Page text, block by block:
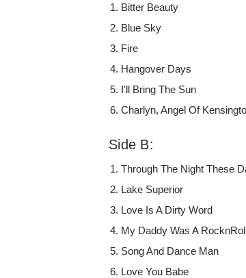
Bitter Beauty
Blue Sky
Fire
Hangover Days
I'll Bring The Sun
Charlyn, Angel Of
Side B:
Through The Night These
Lake Superior
Love Is A Dirty Word
My Daddy Was A
Song And Dance Man
Love You Babe